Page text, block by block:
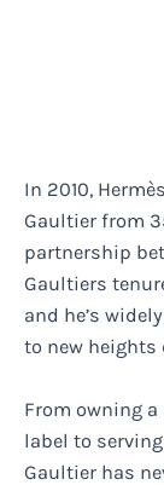
In 2010,
Gaultier from
partnership
Gaultiers
and he’s
to new heights
From owning
label to
Gaultier has